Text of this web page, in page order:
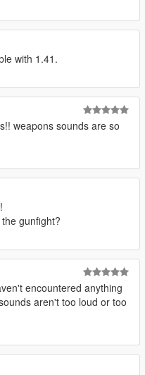
with 1.41.
weapons sounds are so
gunfight?
encountered anything
aren't too loud or too